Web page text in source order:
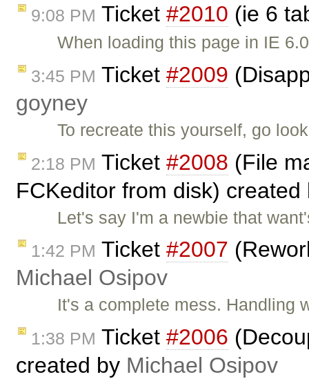
9:08 PM Ticket #2010 (ie 6
When loading this page in IE
3:45 PM Ticket #2009
goyney
To recreate this yourself, go
2:18 PM Ticket #2008 (File
FCKeditor from disk)
Let's say I'm a newbie that
1:42 PM Ticket #2007
Michael Osipov
It's a complete mess. Handling
1:38 PM Ticket #2006
created by Michael Osipov